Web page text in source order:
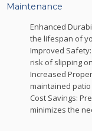
Maintenance
Enhanced
the lifespan of
Improved
risk of slipping
Increased
maintained
Cost Savings:
minimizes the